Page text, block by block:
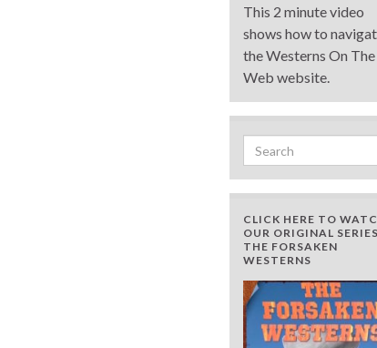
This 2 minute video
shows how to
the Westerns On The
Web website.
Search for:
CLICK HERE TO
OUR ORIGINAL
THE FORSAKEN
WESTERNS